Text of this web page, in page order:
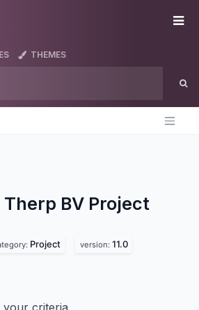
THEMES
Therp BV Project
Project version: 11.0
criteria.